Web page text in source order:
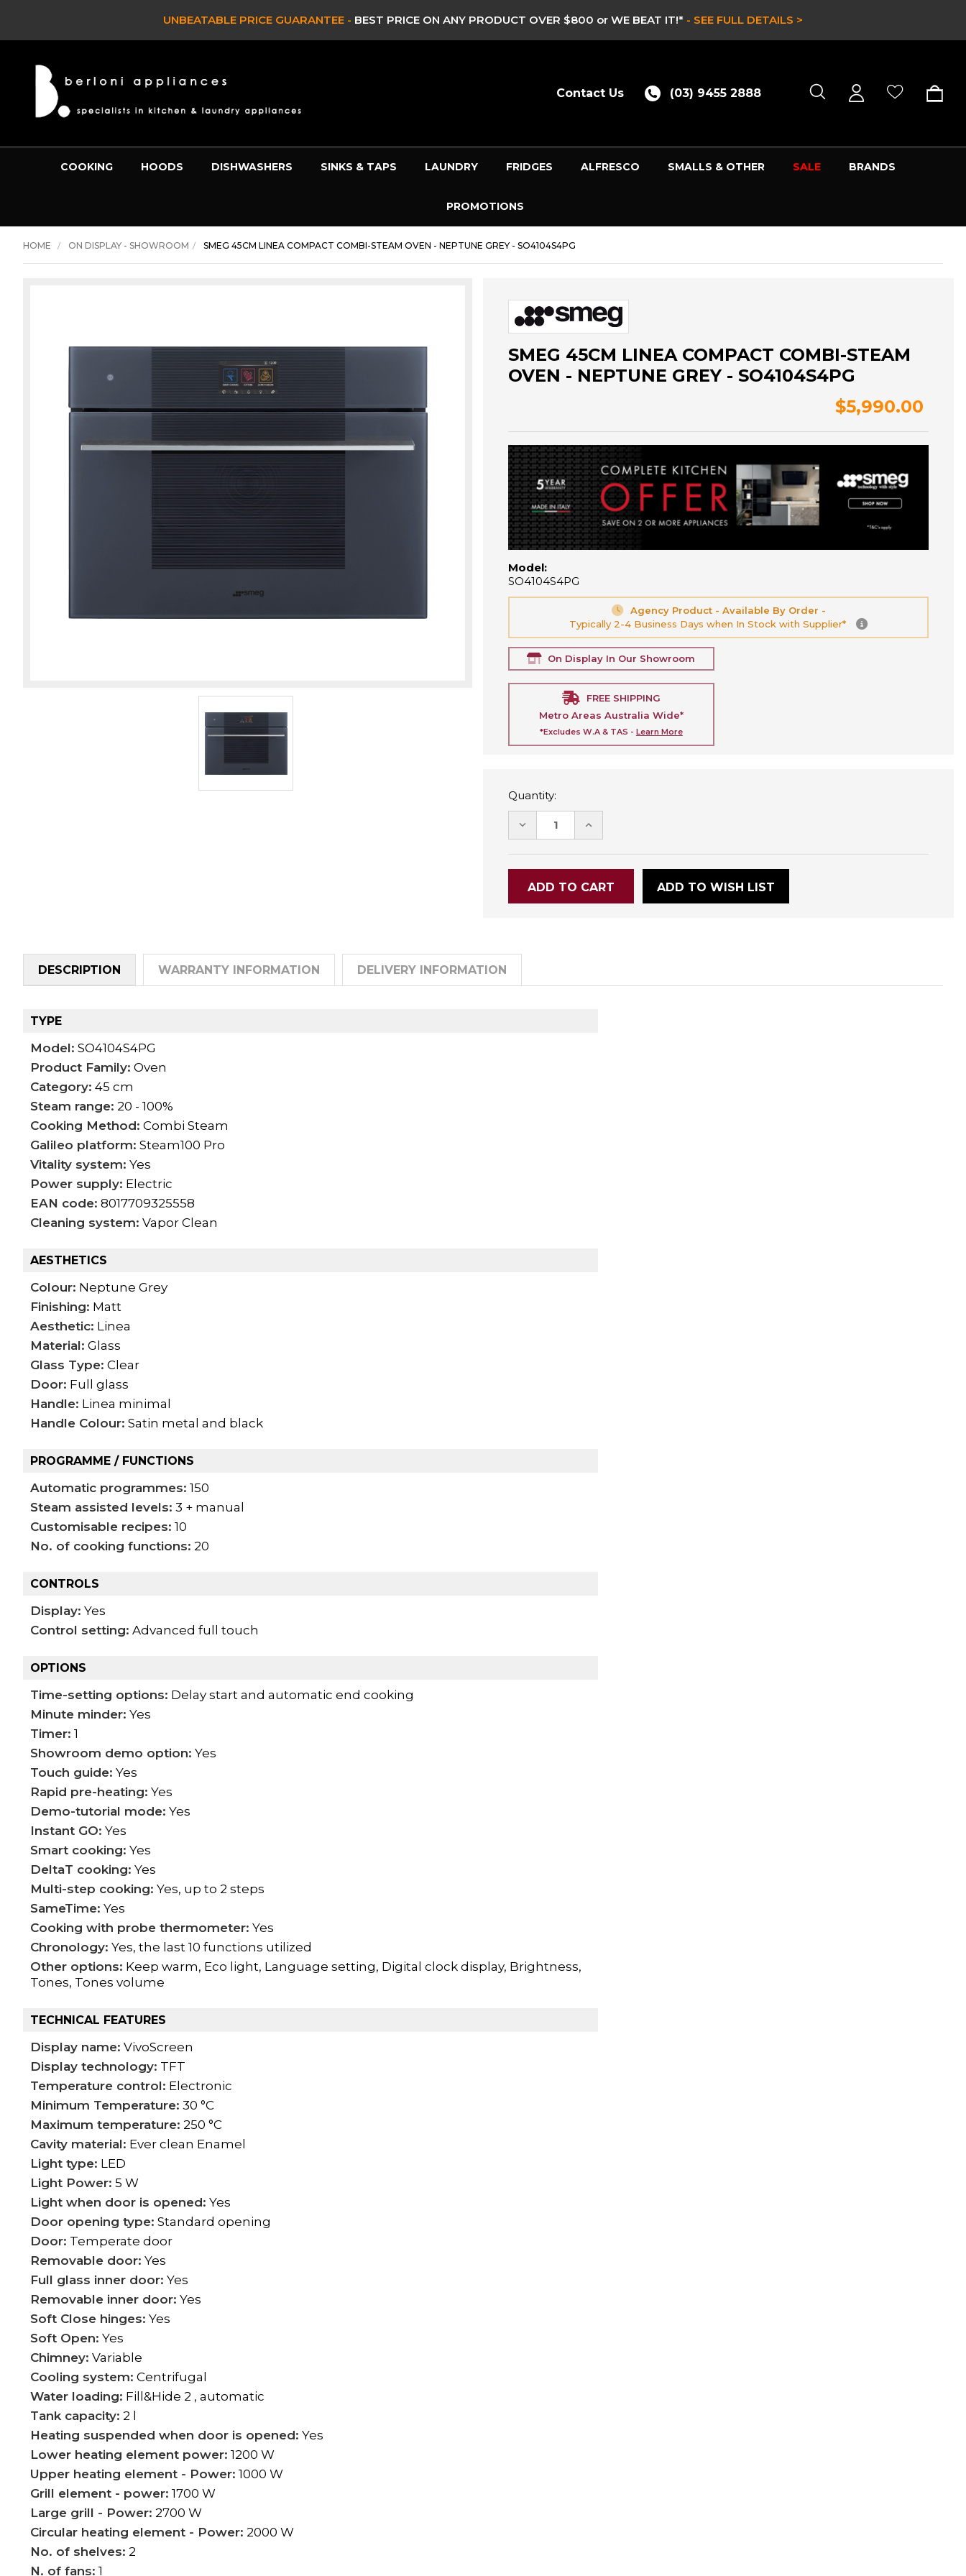
UNBEATABLE PRICE GUARANTEE -BEST PRICE ON ANY PRODUCT OVER $800 or WE BEAT IT!*- SEE FULL DETAILS >
Contact Us (03) 9455 2888
COOKING HOODS DISHWASHERS SINKS & TAPS LAUNDRY FRIDGES ALFRESCO SMALLS & OTHER SALE BRANDS
PROMOTIONS
HOME ON DISPLAY - SHOWROOM SMEG 45CM LINEA COMPACT COMBI-STEAM OVEN - NEPTUNE GREY - SO4104S4PG
SMEG 45CM LINEA COMPACT COMBI-STEAM
OVEN - NEPTUNE GREY - SO4104S4PG
$5,990.00
Model:
SO4104S4PG
Agency Product - Available By Order -
Typically 2-4 Business Days when In Stock with Supplier*
On Display In Our Showroom
FREE SHIPPING
Metro Areas Australia Wide*
*Excludes W.A & TAS - Learn More
Quantity:
DECREASE INCREASE
ADD TO WISH LIST
DESCRIPTION WARRANTY INFORMATION DELIVERY INFORMATION
TYPE
Model: SO4104S4PG
Product Family: Oven
Category: 45 cm
Steam range: 20 - 100%
Cooking Method: Combi Steam
Galileo platform: Steam100 Pro
Vitality system: Yes
Power supply: Electric
EAN code: 8017709325558
Cleaning system: Vapor Clean
AESTHETICS
Colour: Neptune Grey
Finishing: Matt
Aesthetic: Linea
Material: Glass
Glass Type: Clear
Door: Full glass
Handle: Linea minimal
Handle Colour: Satin metal and black
PROGRAMME / FUNCTIONS
Automatic programmes: 150
Steam assisted levels: 3 + manual
Customisable recipes: 10
No. of cooking functions: 20
CONTROLS
Display: Yes
Control setting: Advanced full touch
OPTIONS
Time-setting options: Delay start and automatic end cooking
Minute minder: Yes
Timer: 1
Showroom demo option: Yes
Touch guide: Yes
Rapid pre-heating: Yes
Demo-tutorial mode: Yes
Instant GO: Yes
Smart cooking: Yes
DeltaT cooking: Yes
Multi-step cooking: Yes, up to 2 steps
SameTime: Yes
Cooking with probe thermometer: Yes
Chronology: Yes, the last 10 functions utilized
Other options: Keep warm, Eco light, Language setting, Digital clock display, Brightness,
Tones, Tones volume
TECHNICAL FEATURES
Display name: VivoScreen
Display technology: TFT
Temperature control: Electronic
Minimum Temperature: 30 °C
Maximum temperature: 250 °C
Cavity material: Ever clean Enamel
Light type: LED
Light Power: 5 W
Light when door is opened: Yes
Door opening type: Standard opening
Door: Temperate door
Removable door: Yes
Full glass inner door: Yes
Removable inner door: Yes
Soft Close hinges: Yes
Soft Open: Yes
Chimney: Variable
Cooling system: Centrifugal
Water loading: Fill&Hide 2 , automatic
Tank capacity: 2 l
Heating suspended when door is opened: Yes
Lower heating element power: 1200 W
Upper heating element - Power: 1000 W
Grill element - power: 1700 W
Large grill - Power: 2700 W
Circular heating element - Power: 2000 W
No. of shelves: 2
N. of fans: 1